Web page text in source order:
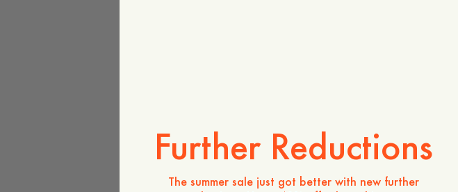
Further Reductions
The summer sale just got better with new further